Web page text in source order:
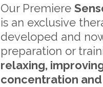
Our Premiere
is an exclusive
developed and
preparation or
relaxing,
concentration